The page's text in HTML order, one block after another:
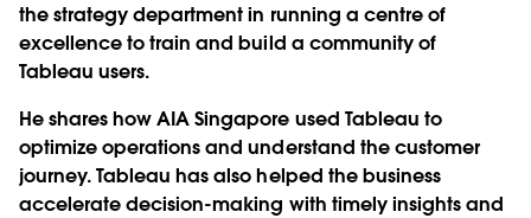
the strategy department in running a centre of
excellence to train and build a community of
Tableau users.
He shares how AIA Singapore used Tableau to
optimize operations and understand the customer
journey. Tableau has also helped the business
accelerate decision-making with timely insights and